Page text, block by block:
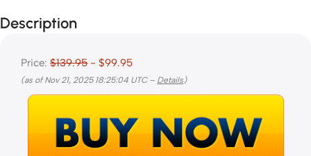
Description
Price: $139.95 - $99.95
(as of Nov 21, 2025 18:25:04 UTC – Details)